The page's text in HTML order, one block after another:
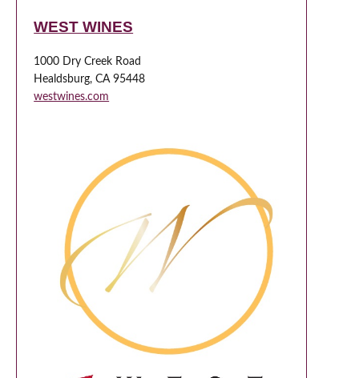
WEST WINES
1000 Dry Creek Road
Healdsburg, CA 95448
westwines.com